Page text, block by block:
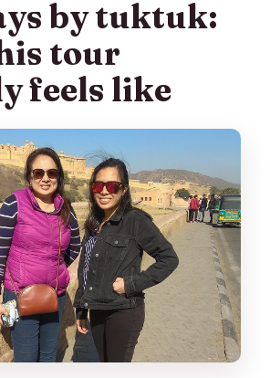
travelers participate?
cancellation policy?
by tuktuk:
tour
feels like